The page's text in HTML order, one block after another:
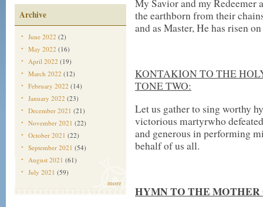
Archive
June 2022 (2)
May 2022 (16)
April 2022 (19)
March 2022 (12)
February 2022 (14)
January 2022 (23)
December 2021 (21)
November 2021 (22)
October 2021 (22)
September 2021 (54)
August 2021 (61)
July 2021 (59)
more
My Savior and my Redeemer
the earthborn from their
and as Master, He has risen
KONTAKION TO THE
TONE TWO:
Let us gather to sing worthy
victorious martyrwho
and generous in performing
behalf of us all.
HYMN TO THE MOTHER